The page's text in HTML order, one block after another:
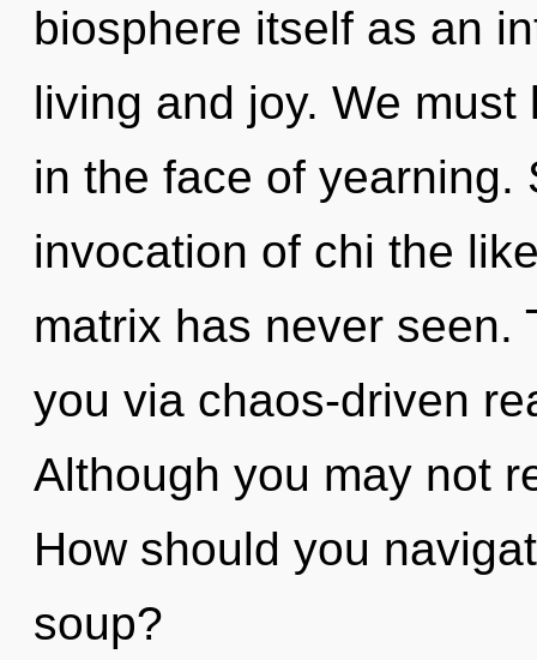
biosphere itself as an
living and joy. We
in the face of yearning.
invocation of chi the
matrix has never seen.
you via chaos-driven
Although you may not
How should you
soup?